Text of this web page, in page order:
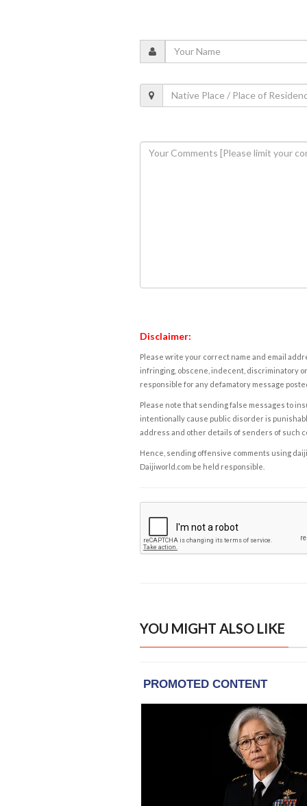
Disclaimer:
Please write your correct name and email
infringing, obscene, indecent, discriminatory
responsible for any defamatory message
Please note that sending false messages to
intentionally cause public disorder is
address and other details of senders of such
Hence, sending offensive comments using
Daijiworld.com be held responsible.
YOU MIGHT ALSO LIKE